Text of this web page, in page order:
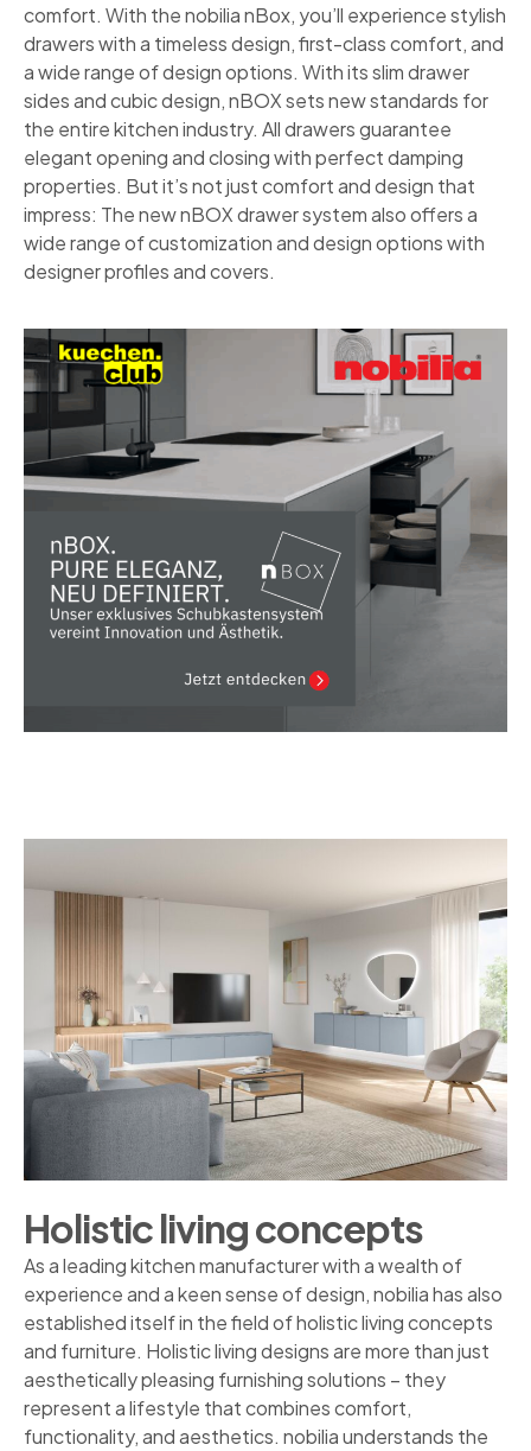
comfort. With the nobilia nBox, you’ll experience stylish
drawers with a timeless design, first-class comfort, and
a wide range of design options. With its slim drawer
sides and cubic design, nBOX sets new standards for
the entire kitchen industry. All drawers guarantee
elegant opening and closing with perfect damping
properties. But it’s not just comfort and design that
impress: The new nBOX drawer system also offers a
wide range of customization and design options with
designer profiles and covers.
Holistic living concepts
As a leading kitchen manufacturer with a wealth of
experience and a keen sense of design, nobilia has also
established itself in the field of holistic living concepts
and furniture. Holistic living designs are more than just
aesthetically pleasing furnishing solutions – they
represent a lifestyle that combines comfort,
functionality, and aesthetics. nobilia understands the